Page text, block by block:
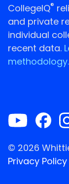
CollegeIQ®
and private
individual
recent data.
methodology.
© 2026
Privacy Policy